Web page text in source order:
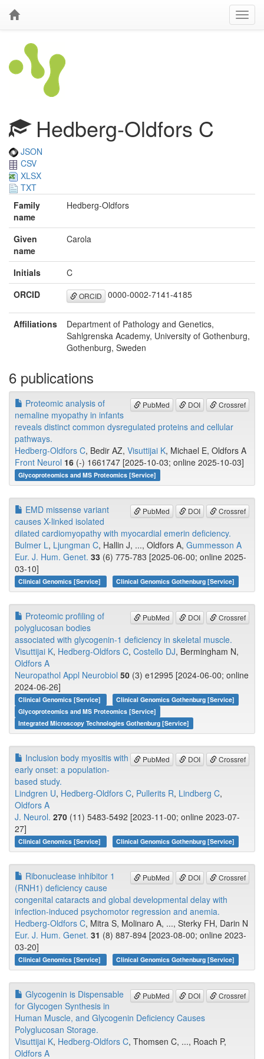
Hedberg-Oldfors C
JSON
CSV
XLSX
TXT
Family
name
Hedberg-Oldfors
Given
name
Carola
Initials
C
ORCID
ORCID 0000-0002-7141-4185
Affiliations
Department of Pathology and Genetics,
Sahlgrenska Academy, University of Gothenburg,
Gothenburg, Sweden
6 publications
PubMed DOI Crossref
Proteomic analysis of
nemaline myopathy in infants
reveals distinct common dysregulated proteins and cellular
pathways.
Hedberg-Oldfors C, Bedir AZ, Visuttijai K, Michael E, Oldfors A
Front Neurol 16 (-) 1661747 [2025-10-03; online 2025-10-03]
Glycoproteomics and MS Proteomics [Service]
PubMed DOI Crossref
EMD missense variant
causes X-linked isolated
dilated cardiomyopathy with myocardial emerin deficiency.
Bulmer L, Ljungman C, Hallin J, ..., Oldfors A, Gummesson A
Eur. J. Hum. Genet. 33 (6) 775-783 [2025-06-00; online 2025-
03-10]
Clinical Genomics [Service] Clinical Genomics Gothenburg [Service]
PubMed DOI Crossref
Proteomic profiling of
polyglucosan bodies
associated with glycogenin-1 deficiency in skeletal muscle.
Visuttijai K, Hedberg-Oldfors C, Costello DJ, Bermingham N,
Oldfors A
Neuropathol Appl Neurobiol 50 (3) e12995 [2024-06-00; online
2024-06-26]
Clinical Genomics [Service]
Clinical Genomics Gothenburg [Service]
Glycoproteomics and MS Proteomics [Service]
Integrated Microscopy Technologies Gothenburg [Service]
PubMed DOI Crossref
Inclusion body myositis with
early onset: a population-
based study.
Lindgren U, Hedberg-Oldfors C, Pullerits R, Lindberg C,
Oldfors A
J. Neurol. 270 (11) 5483-5492 [2023-11-00; online 2023-07-
27]
Clinical Genomics [Service] Clinical Genomics Gothenburg [Service]
PubMed DOI Crossref
Ribonuclease inhibitor 1
(RNH1) deficiency cause
congenital cataracts and global developmental delay with
infection-induced psychomotor regression and anemia.
Hedberg-Oldfors C, Mitra S, Molinaro A, ..., Sterky FH, Darin N
Eur. J. Hum. Genet. 31 (8) 887-894 [2023-08-00; online 2023-
03-20]
Clinical Genomics [Service] Clinical Genomics Gothenburg [Service]
PubMed DOI Crossref
Glycogenin is Dispensable
for Glycogen Synthesis in
Human Muscle, and Glycogenin Deficiency Causes
Polyglucosan Storage.
Visuttijai K, Hedberg-Oldfors C, Thomsen C, ..., Roach P,
Oldfors A